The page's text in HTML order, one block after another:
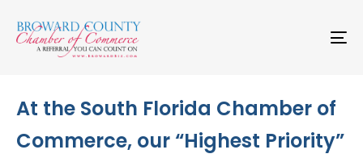
links to
primary
navigation
At the South Florida Chamber of
Commerce, our “Highest Priority”